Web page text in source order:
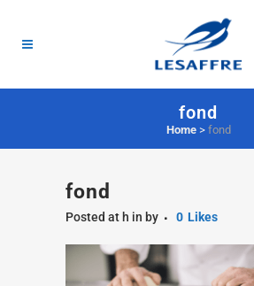
fond
Home> fond
fond
Posted at h in by 0 Likes